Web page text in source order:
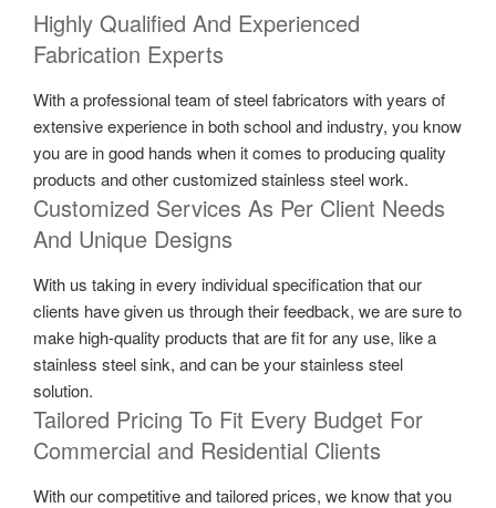
Highly Qualified And Experienced
Fabrication Experts
With a professional team of steel fabricators with years of
extensive experience in both school and industry, you know
you are in good hands when it comes to producing quality
products and other customized stainless steel work.
Customized Services As Per Client Needs
And Unique Designs
With us taking in every individual specification that our
clients have given us through their feedback, we are sure to
make high-quality products that are fit for any use, like a
stainless steel sink, and can be your stainless steel
solution.
Tailored Pricing To Fit Every Budget For
Commercial and Residential Clients
With our competitive and tailored prices, we know that you